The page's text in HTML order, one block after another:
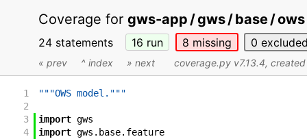
Coverage for gws-app / gws / base /
24 statements 16 run 8 missing 0
« prev ^ index » next coverage.py v7.13.4,
1
"""OWS model."""
2
3
import gws
4
import gws . base. feature